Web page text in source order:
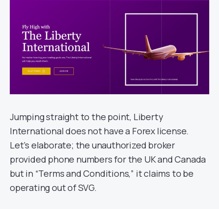
Jumping straight to the point, Liberty
International does not have a Forex license.
Let’s elaborate; the unauthorized broker
provided phone numbers for the UK and Canada
but in “Terms and Conditions,” it claims to be
operating out of SVG.